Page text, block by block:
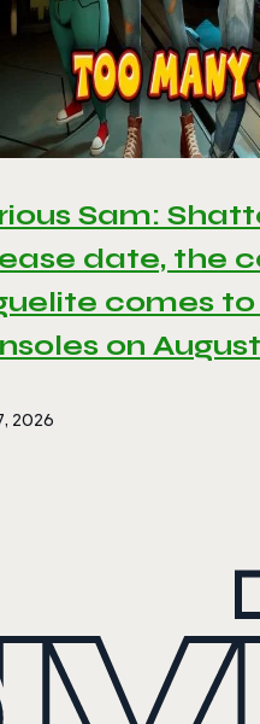
Sam:
date, the
comes to
on
2026